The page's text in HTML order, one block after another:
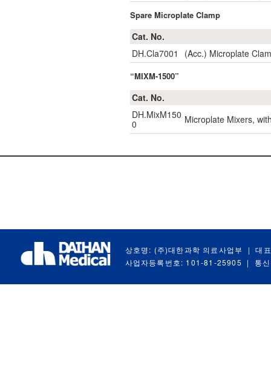
Spare Microplate Clamp
Cat. No.
DH.Cla7001
(Acc.) Microplate
“MIXM-1500”
Cat. No.
DH.MixM150
0
Microplate Mixers,
상호명: (주)대한과학 의료사업부 |
대
사업자등록번호: 101-81-25905
| 통